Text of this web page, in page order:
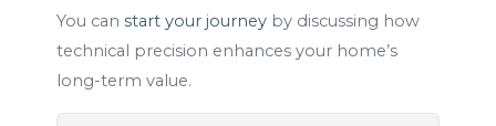
You can start your journeyby discussing how
technical precision enhances your home’s
long-term value.